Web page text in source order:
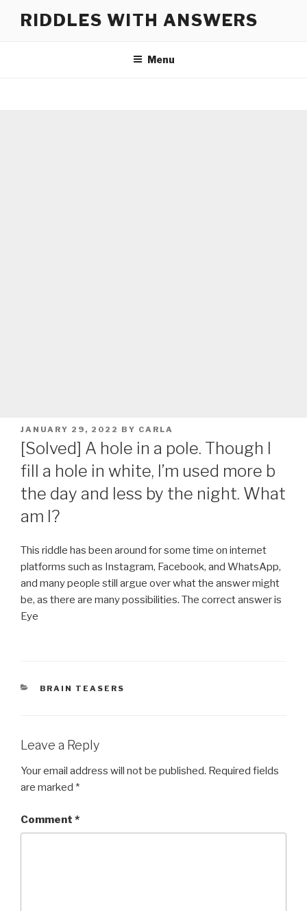
RIDDLES WITH ANSWERS
Menu
POSTED
ON
JANUARY 29, 2022 BY CARLA
[Solved] A hole in a pole. Though I
fill a hole in white, I’m used more b
the day and less by the night. What
am I?
This riddle has been around for some time on internet
platforms such as Instagram, Facebook, and WhatsApp,
and many people still argue over what the answer might
be, as there are many possibilities. The correct answer is
Eye
CATEGORIES
BRAIN TEASERS
Leave a Reply
Your email address will not be published. Required fields
are marked *
Comment *